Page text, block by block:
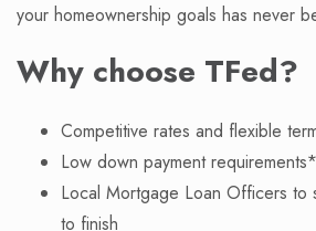
your homeownership goals has never
Why choose TFed?
Competitive rates and flexible
Low down payment requirements*
Local Mortgage Loan Officers to
to finish